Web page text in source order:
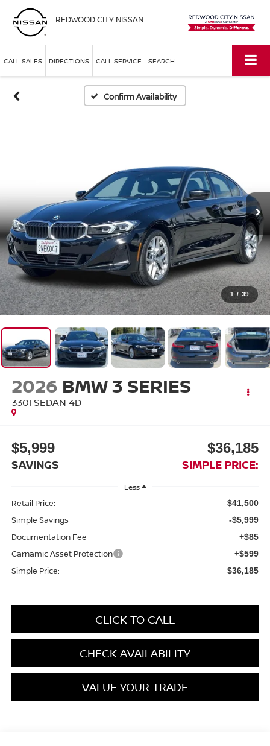
REDWOOD CITY NISSAN
CALL SALES DIRECTIONS CALL SERVICE SEARCH
Confirm Availability
1 / 39
2026 BMW 3 SERIES
330I SEDAN 4D
$5,999
SAVINGS
$36,185
SIMPLE PRICE:
Less
Retail Price: $41,500
Simple Savings -$5,999
Documentation Fee +$85
Carnamic Asset Protection +$599
Simple Price: $36,185
CLICK TO CALL
CHECK AVAILABILITY
VALUE YOUR TRADE